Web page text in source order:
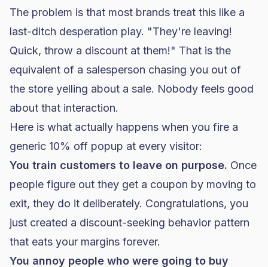
The problem is that most brands treat this like a
last-ditch desperation play. "They're leaving!
Quick, throw a discount at them!" That is the
equivalent of a salesperson chasing you out of
the store yelling about a sale. Nobody feels good
about that interaction.
Here is what actually happens when you fire a
generic 10% off popup at every visitor:
You train customers to leave on purpose. Once
people figure out they get a coupon by moving to
exit, they do it deliberately. Congratulations, you
just created a discount-seeking behavior pattern
that eats your margins forever.
You annoy people who were going to buy